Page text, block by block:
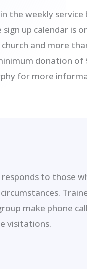
the weekly
up calendar is
and more
donation of
for more
to those
make phone
visitations.